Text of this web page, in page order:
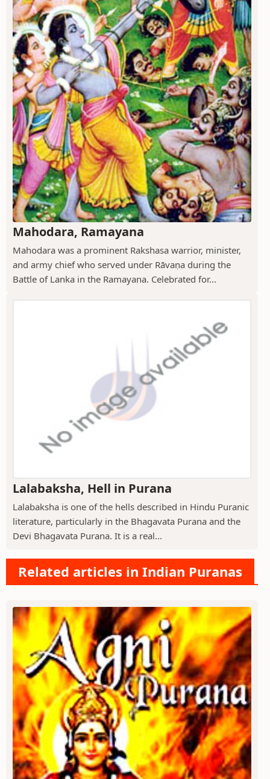
Mahodara, Ramayana
Mahodara was a prominent Rakshasa warrior, minister,
and army chief who served under Rāvaṇa during the
Battle of Lanka in the Ramayana. Celebrated for...
Lalabaksha, Hell in Purana
Lalabaksha is one of the hells described in Hindu Puranic
literature, particularly in the Bhagavata Purana and the
Devi Bhagavata Purana. It is a real...
Related articles in Indian Puranas